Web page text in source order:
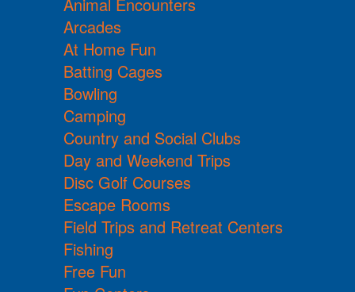
Animal Encounters
Arcades
At Home Fun
Batting Cages
Bowling
Camping
Country and Social Clubs
Day and Weekend Trips
Disc Golf Courses
Escape Rooms
Field Trips and Retreat Centers
Fishing
Free Fun